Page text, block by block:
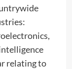
relating to